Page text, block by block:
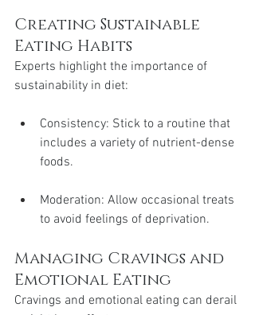
Creating Sustainable
Eating Habits
Experts highlight the importance of
sustainability in diet:
Consistency: Stick to a routine that
includes a variety of nutrient-dense
foods.
Moderation: Allow occasional treats
to avoid feelings of deprivation.
Managing Cravings and
Emotional Eating
Cravings and emotional eating can derail